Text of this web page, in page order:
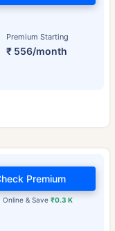
Premium Starting
₹ 556/month
Online & Save₹0.3 K
Premium